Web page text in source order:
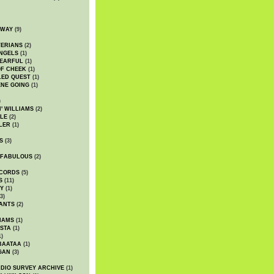
(9)
(2)
(1)
(1)
CHEEK (1)
QUEST (1)
GOING (1)
WILLIAMS (2)
(2)
(1)
(3)
(2)
(5)
(11)
(1)
(2)
(1)
(1)
(1)
(3)
SURVEY ARCHIVE (1)